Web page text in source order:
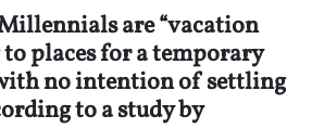
are “vacation
places for a temporary
no intention of settling
to a study by